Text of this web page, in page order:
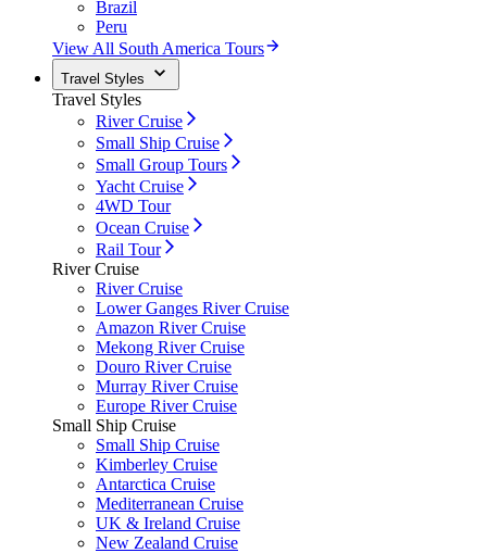
Brazil
Peru
View All South America Tours
Travel Styles
Travel Styles
River Cruise
Small Ship Cruise
Small Group Tours
Yacht Cruise
4WD Tour
Ocean Cruise
Rail Tour
River Cruise
River Cruise
Lower Ganges River Cruise
Amazon River Cruise
Mekong River Cruise
Douro River Cruise
Murray River Cruise
Europe River Cruise
Small Ship Cruise
Small Ship Cruise
Kimberley Cruise
Antarctica Cruise
Mediterranean Cruise
UK & Ireland Cruise
New Zealand Cruise